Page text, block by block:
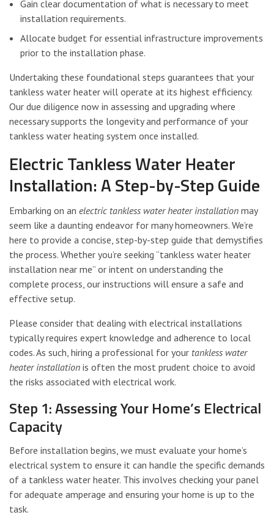
Gain clear documentation of what is necessary to meet
installation requirements.
Allocate budget for essential infrastructure improvements
prior to the installation phase.
Undertaking these foundational steps guarantees that your
tankless water heater will operate at its highest efficiency.
Our due diligence now in assessing and upgrading where
necessary supports the longevity and performance of your
tankless water heating system once installed.
Electric Tankless Water Heater
Installation: A Step-by-Step Guide
Embarking on an electric tankless water heater installation may
seem like a daunting endeavor for many homeowners. We’re
here to provide a concise, step-by-step guide that demystifies
the process. Whether you’re seeking “tankless water heater
installation near me” or intent on understanding the
complete process, our instructions will ensure a safe and
effective setup.
Please consider that dealing with electrical installations
typically requires expert knowledge and adherence to local
codes. As such, hiring a professional for your tankless water
heater installation is often the most prudent choice to avoid
the risks associated with electrical work.
Step 1: Assessing Your Home’s Electrical
Capacity
Before installation begins, we must evaluate your home’s
electrical system to ensure it can handle the specific demands
of a tankless water heater. This involves checking your panel
for adequate amperage and ensuring your home is up to the
task.